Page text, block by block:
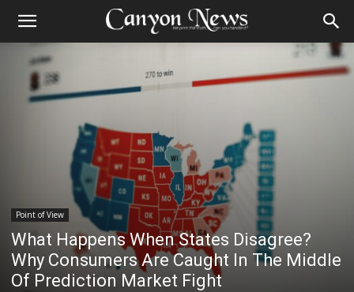
Point of View
What Happens When States Disagree?
Why Consumers Are Caught In The Middle
Of Prediction Market Fight